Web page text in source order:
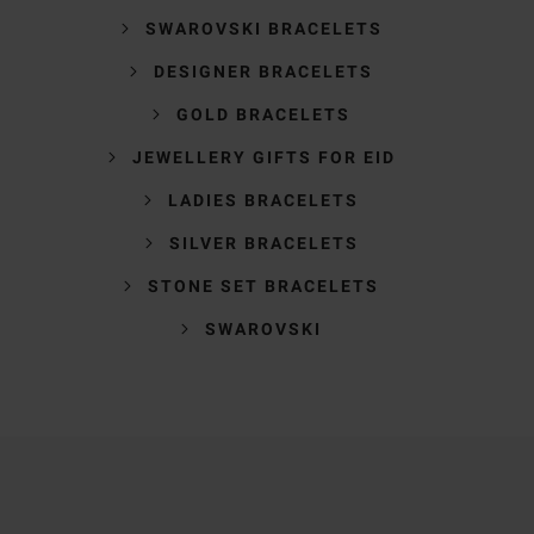
SWAROVSKI BRACELETS
DESIGNER BRACELETS
GOLD BRACELETS
JEWELLERY GIFTS FOR EID
LADIES BRACELETS
SILVER BRACELETS
STONE SET BRACELETS
SWAROVSKI